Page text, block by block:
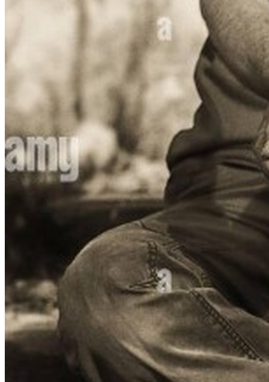
With your compassion and generosity—no act is too small
—we can turn this dream into reality for my daughter and
countless others like her who dare to believe that even
from poverty, one’s dreams have wings.